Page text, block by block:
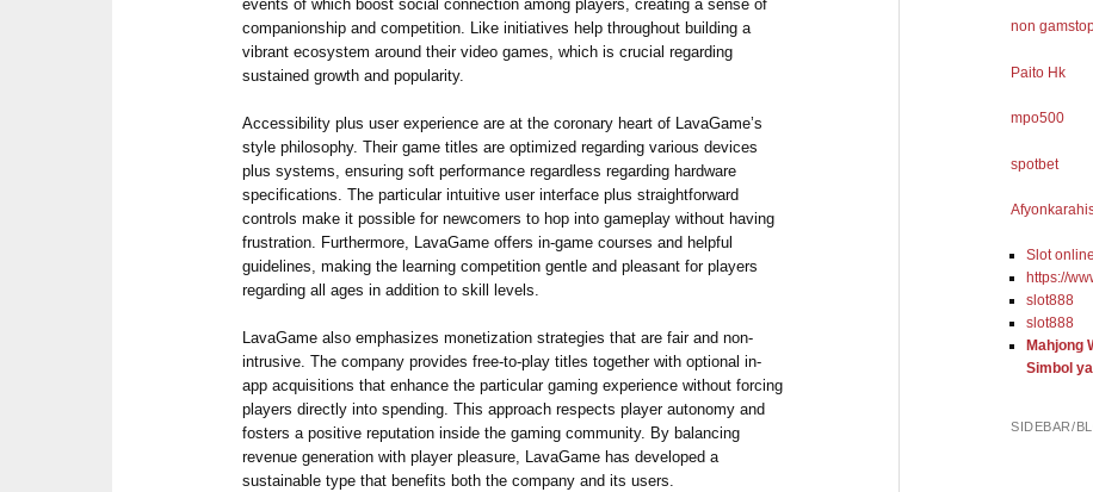
events of which boost social connection among players, creating a sense of
companionship and competition. Like initiatives help throughout building a
vibrant ecosystem around their video games, which is crucial regarding
sustained growth and popularity.
Accessibility plus user experience are at the coronary heart of LavaGame’s
style philosophy. Their game titles are optimized regarding various devices
plus systems, ensuring soft performance regardless regarding hardware
specifications. The particular intuitive user interface plus straightforward
controls make it possible for newcomers to hop into gameplay without having
frustration. Furthermore, LavaGame offers in-game courses and helpful
guidelines, making the learning competition gentle and pleasant for players
regarding all ages in addition to skill levels.
LavaGame also emphasizes monetization strategies that are fair and non-
intrusive. The company provides free-to-play titles together with optional in-
app acquisitions that enhance the particular gaming experience without forcing
players directly into spending. This approach respects player autonomy and
fosters a positive reputation inside the gaming community. By balancing
revenue generation with player pleasure, LavaGame has developed a
sustainable type that benefits both the company and its users.
non
Paito Hk
mpo500
spotbet
Slot
https://
slot888
slot888
Mahjong
Simbol
SIDEBAR/